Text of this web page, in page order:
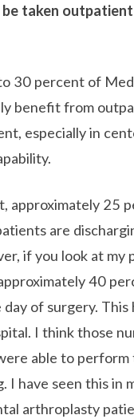
taken
30 percent of
benefit from
especially in
approximately 25
are
if you look at my
40
of surgery. This
I think those
able to perform
I have seen this in
arthroplasty